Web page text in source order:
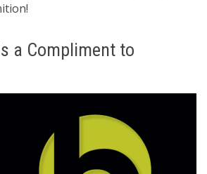
a Compliment to